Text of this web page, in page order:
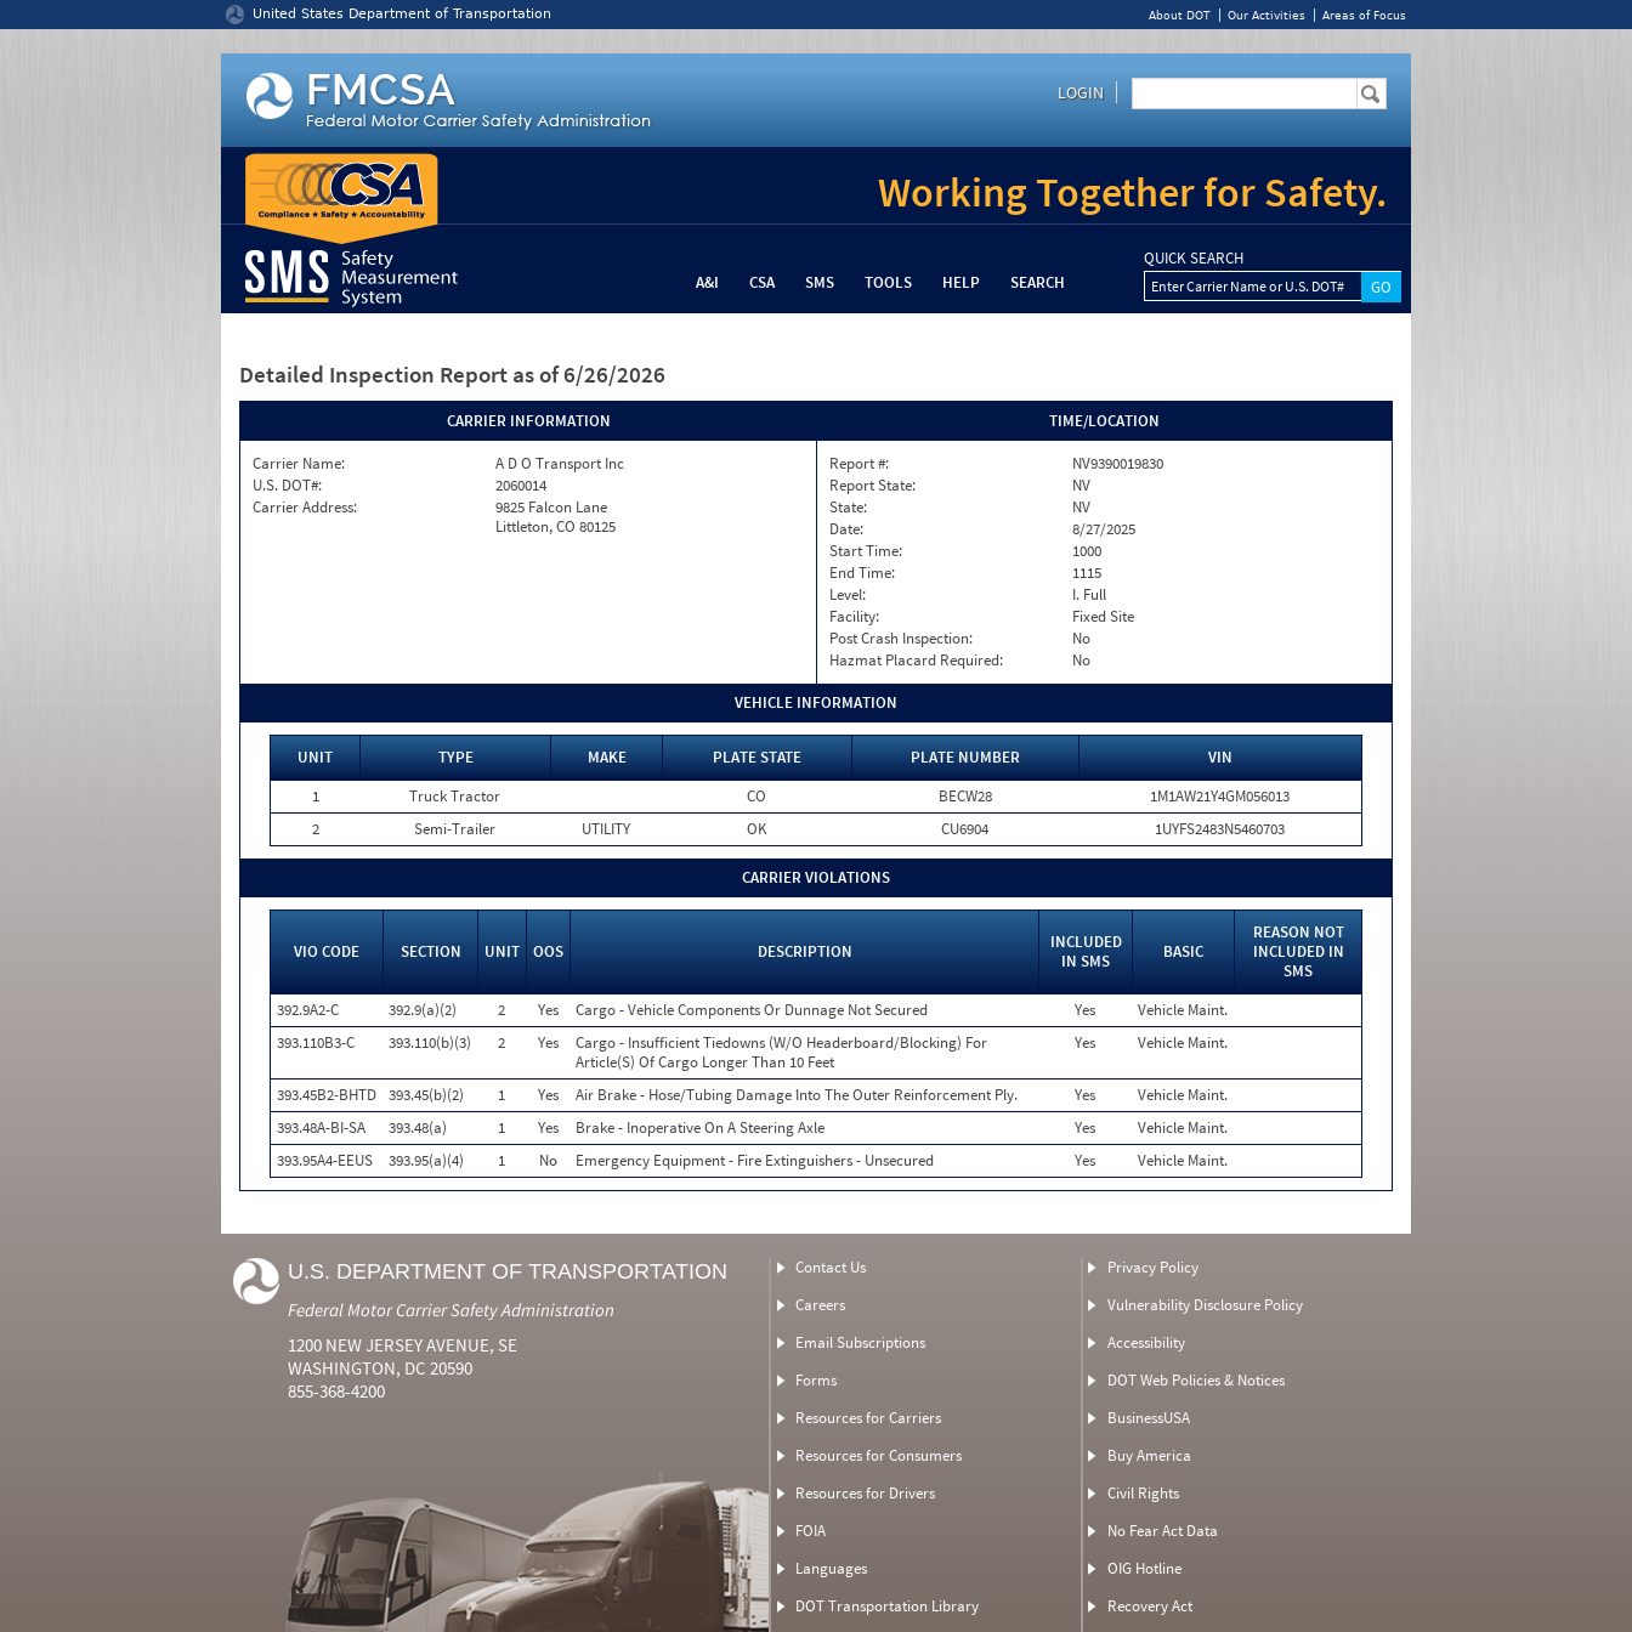
United States Department of Transportation About DOT Our Activities Areas of Focus
LOGIN
Working Together for Safety.
A&I CSA SMS TOOLS HELP SEARCH
QUICK SEARCH
Enter Carrier Name or U.S. DOT#
Detailed Inspection Report as of 6/26/2026
CARRIER INFORMATION
Carrier Name:
A D O Transport Inc
U.S. DOT#:
2060014
Carrier Address:
9825 Falcon Lane
Littleton, CO 80125
TIME/LOCATION
Report #:
NV9390019830
Report State:
NV
State:
NV
Date:
8/27/2025
Start Time:
1000
End Time:
1115
Level:
I. Full
Facility:
Fixed Site
Post Crash Inspection:
No
Hazmat Placard Required:
No
VEHICLE INFORMATION
UNIT TYPE MAKE PLATE STATE PLATE NUMBER
VIN
1
Truck Tractor CO BECW28
1M1AW21Y4GM056013
2
Semi-Trailer UTILITY OK CU6904 1UYFS2483N5460703
CARRIER VIOLATIONS
VIO CODE SECTION UNIT OOS DESCRIPTION
INCLUDED
IN SMS
BASIC
REASON NOT
INCLUDED IN
SMS
392.9A2-C
392.9(a)(2) 2 Yes Cargo - Vehicle Components Or Dunnage Not Secured Yes
Vehicle Maint.
393.110B3-C
393.110(b)(3) 2 Yes
Cargo - Insufficient Tiedowns (W/O Headerboard/Blocking) For
Article(S) Of Cargo Longer Than 10 Feet
Yes Vehicle Maint.
393.45B2-BHTD 393.45(b)(2) 1 Yes Air Brake - Hose/Tubing Damage Into The Outer Reinforcement Ply. Yes
Vehicle Maint.
393.48A-BI-SA
393.48(a) 1 Yes Brake - Inoperative On A Steering Axle Yes
Vehicle Maint.
393.95A4-EEUS
393.95(a)(4) 1 No Emergency Equipment - Fire Extinguishers - Unsecured Yes Vehicle Maint.
U.S. DEPARTMENT OF TRANSPORTATION
Federal Motor Carrier Safety Administration
1200 NEW JERSEY AVENUE, SE
WASHINGTON, DC 20590
855-368-4200
Contact Us
Careers
Email Subscriptions
Forms
Resources for Carriers
Resources for Consumers
Resources for Drivers
FOIA
Languages
DOT Transportation Library
Privacy Policy
Vulnerability Disclosure Policy
Accessibility
DOT Web Policies & Notices
BusinessUSA
Buy America
Civil Rights
No Fear Act Data
OIG Hotline
Recovery Act